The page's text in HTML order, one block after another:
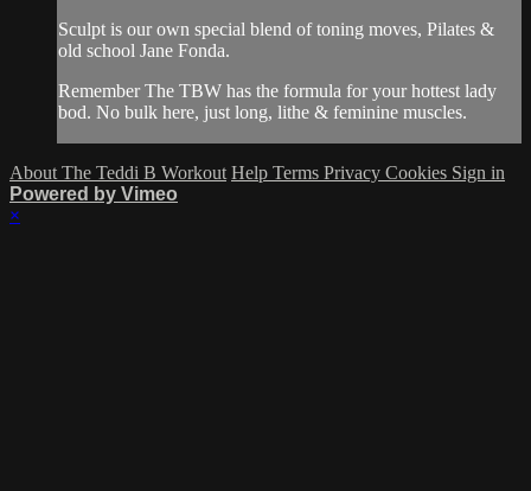
Sculpt is our own special blend of toning moves, Pilates &
old school Jane Fonda.
Remember The TBW has the formula for your hottest lady
bod. No bulk here, just long, lithe & feminine muscles.
About The Teddi B Workout Help Terms Privacy Cookies Sign in
Powered by Vimeo
×